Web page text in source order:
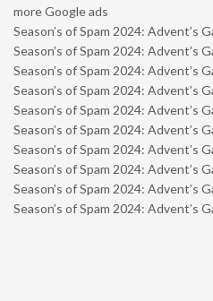
more Google ads
Season’s of Spam 2024: Advent’s
Season’s of Spam 2024: Advent’s
Season’s of Spam 2024: Advent’s
Season’s of Spam 2024: Advent’s
Season’s of Spam 2024: Advent’s
Season’s of Spam 2024: Advent’s
Season’s of Spam 2024: Advent’s
Season’s of Spam 2024: Advent’s
Season’s of Spam 2024: Advent’s
Season’s of Spam 2024: Advent’s